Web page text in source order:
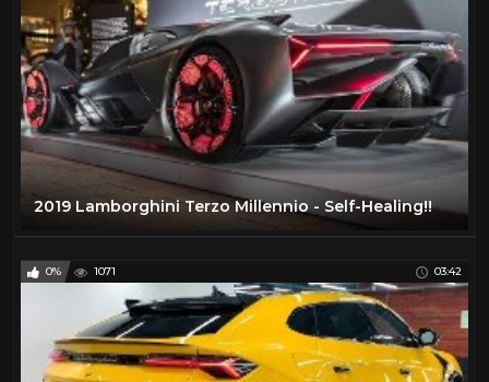
2019 Lamborghini Terzo Millennio - Self-Healing!!
0% 1071 03:42